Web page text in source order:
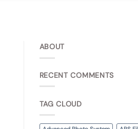
ABOUT
RECENT COMMENTS
TAG CLOUD